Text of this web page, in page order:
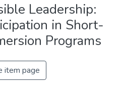
Leadership:
in Short-
Programs
item page